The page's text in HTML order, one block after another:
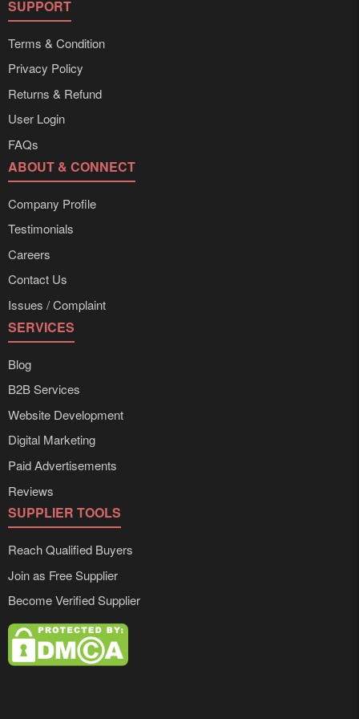
SUPPORT
Terms & Condition
Privacy Policy
Returns & Refund
User Login
FAQs
ABOUT & CONNECT
Company Profile
Testimonials
Careers
Contact Us
Issues / Complaint
SERVICES
Blog
B2B Services
Website Development
Digital Marketing
Paid Advertisements
Reviews
SUPPLIER TOOLS
Reach Qualified Buyers
Join as Free Supplier
Become Verified Supplier